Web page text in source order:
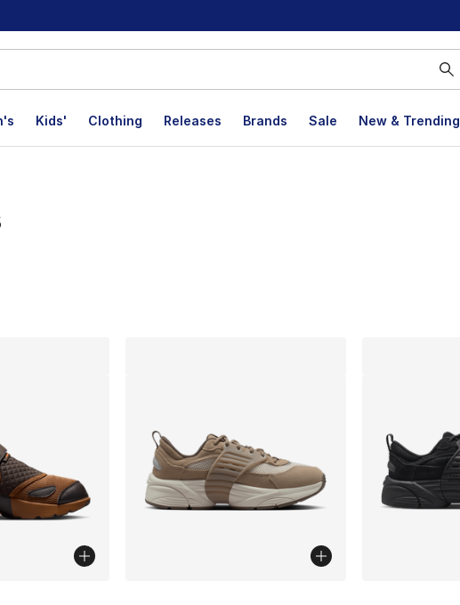
Kids' Clothing Releases Brands Sale New & Trending